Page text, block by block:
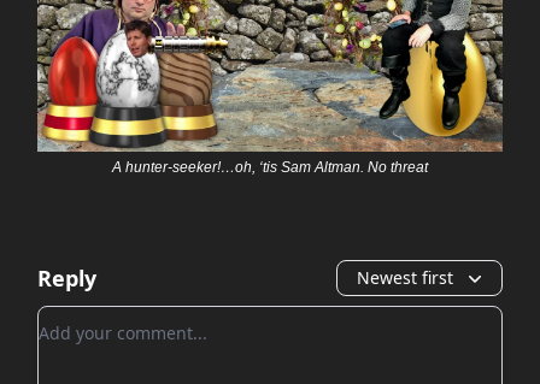
A hunter-seeker!…oh, ‘tis Sam Altman. No threat
Reply Newest first
Add your comment